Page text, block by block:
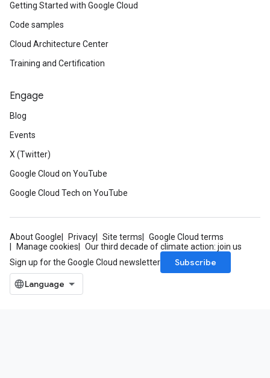
Getting Started with Google Cloud
Code samples
Cloud Architecture Center
Training and Certification
Engage
Blog
Events
X (Twitter)
Google Cloud on YouTube
Google Cloud Tech on YouTube
About Google Privacy Site terms
Google Cloud terms
Manage cookies
Our third decade of climate action: join us
Sign up for the Google Cloud newsletter
Subscribe